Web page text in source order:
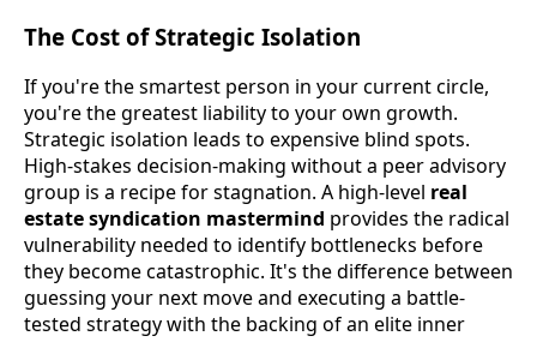
The Cost of Strategic Isolation
If you're the smartest person in your current circle,
you're the greatest liability to your own growth.
Strategic isolation leads to expensive blind spots.
High-stakes decision-making without a peer advisory
group is a recipe for stagnation. A high-level real
estate syndication mastermind provides the radical
vulnerability needed to identify bottlenecks before
they become catastrophic. It's the difference between
guessing your next move and executing a battle-
tested strategy with the backing of an elite inner